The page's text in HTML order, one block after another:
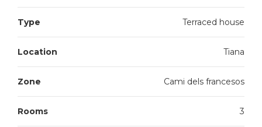
Type Terraced house
Location Tiana
Zone Cami dels francesos
Rooms 3